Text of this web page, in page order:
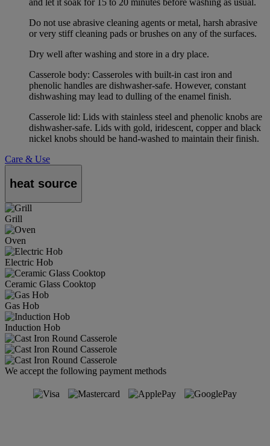
and let it soak for 15 to 20 minutes before washing as usual.
Do not use abrasive cleaning agents or metal, harsh abrasive
or very stiff cleaning pads or brushes on any of the surfaces.
Dry well after washing and store in a dry place.
Casserole body: Casseroles with built-in cast iron and
phenolic handles are dishwasher-safe. However, constant
dishwashing may lead to dulling of the enamel finish.
Casserole lid: Lids with stainless steel and phenolic knobs are
dishwasher-safe. Lids with gold, iridescent, copper and black
nickel knobs should be hand-washed to maintain their finish.
Care & Use
heat source
Grill
Oven
Electric Hob
Ceramic Glass Cooktop
Gas Hob
Induction Hob
We accept the following payment methods